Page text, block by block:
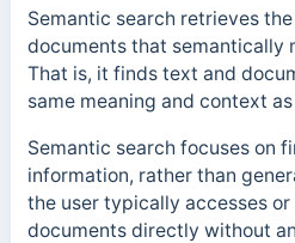
Semantic search retrieves
documents that semantically
That is, it finds text and
same meaning and context as
Semantic search focuses on
information, rather than
the user typically accesses
documents directly without